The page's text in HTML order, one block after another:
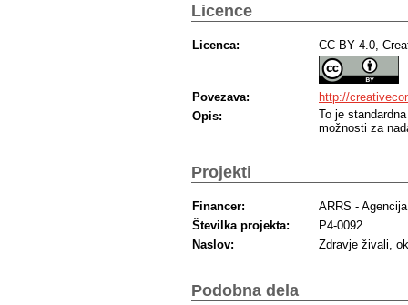
Licence
Licenca: CC BY 4.0,
Povezava:
http://
Opis:
To je
možnosti za
Projekti
Financer:
ARRS -
Številka projekta:
P4-0092
Naslov:
Zdravje živali,
Podobna dela